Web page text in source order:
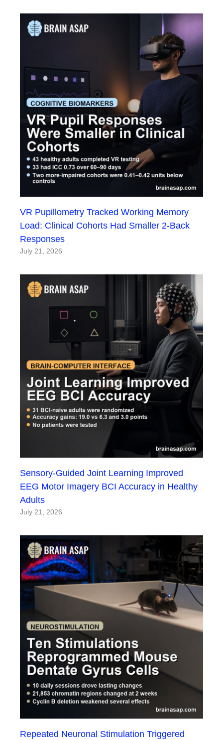
VR Pupillometry Tracked Working Memory
Load: Clinical Cohorts Had Smaller 2-Back
Responses
July 21, 2026
Sensory-Guided Joint Learning Improved
EEG Motor Imagery BCI Accuracy in Healthy
Adults
July 21, 2026
Repeated Neuronal Stimulation Triggered